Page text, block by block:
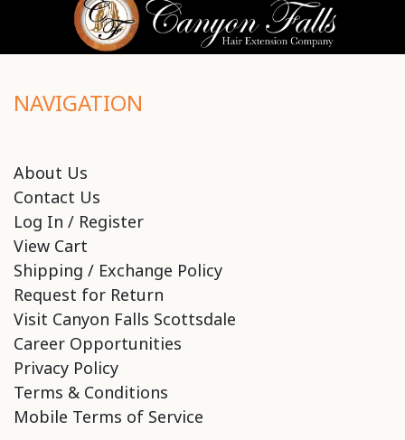
NAVIGATION
About Us
Contact Us
Log In / Register
View Cart
Shipping / Exchange Policy
Request for Return
Visit Canyon Falls Scottsdale
Career Opportunities
Privacy Policy
Terms & Conditions
Mobile Terms of Service